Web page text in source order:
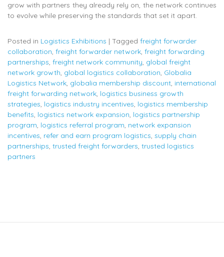
grow with partners they already rely on, the network continues
to evolve while preserving the standards that set it apart.
Posted in Logistics Exhibitions | Tagged freight forwarder
collaboration, freight forwarder network, freight forwarding
partnerships, freight network community, global freight
network growth, global logistics collaboration, Globalia
Logistics Network, globalia membership discount, international
freight forwarding network, logistics business growth
strategies, logistics industry incentives, logistics membership
benefits, logistics network expansion, logistics partnership
program, logistics referral program, network expansion
incentives, refer and earn program logistics, supply chain
partnerships, trusted freight forwarders, trusted logistics
partners